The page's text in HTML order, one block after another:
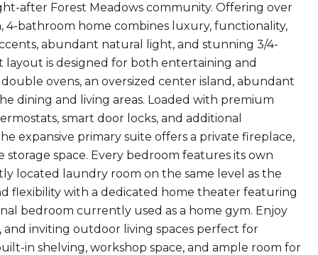
after Forest Meadows community. Offering over
4-bathroom home combines luxury, functionality,
abundant natural light, and stunning 3/4-
is designed for both entertaining and
ovens, an oversized center island, abundant
dining and living areas. Loaded with premium
smart door locks, and additional
expansive primary suite offers a private fireplace,
space. Every bedroom features its own
located laundry room on the same level as the
flexibility with a dedicated home theater featuring
bedroom currently used as a home gym. Enjoy
inviting outdoor living spaces perfect for
in shelving, workshop space, and ample room for